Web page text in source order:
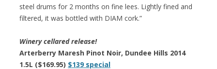
steel drums for 2 months on fine lees. Lightly fined and
filtered, it was bottled with DIAM cork.”
Winery cellared release!
Arterberry Maresh Pinot Noir, Dundee Hills 2014
1.5L ($169.95) $139 special